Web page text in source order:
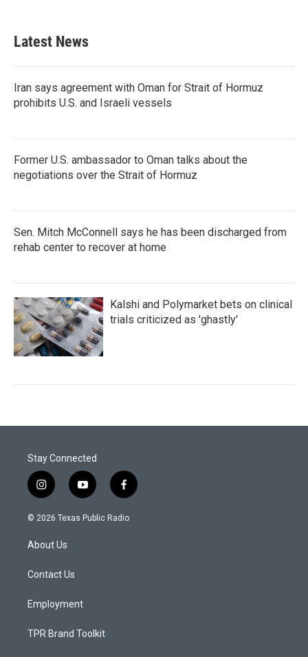
Latest News
Iran says agreement with Oman for Strait of Hormuz
prohibits U.S. and Israeli vessels
Former U.S. ambassador to Oman talks about the
negotiations over the Strait of Hormuz
Sen. Mitch McConnell says he has been discharged from
rehab center to recover at home
Kalshi and Polymarket bets on clinical
trials criticized as 'ghastly'
Stay Connected
i
n
s
a
g
a
y
o
u
f
a
c
© 2026 Texas Public Radio
About Us
Contact Us
Employment
TPR Brand Toolkit